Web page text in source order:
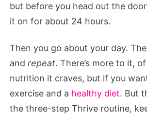
but before you head out the
it on for about 24 hours.
Then you go about your day.
and repeat. There’s more to it,
nutrition it craves, but if you
exercise and a healthy diet. But
the three-step Thrive routine,